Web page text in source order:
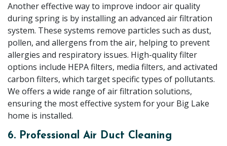
Another effective way to improve indoor air quality
during spring is by installing an advanced air filtration
system. These systems remove particles such as dust,
pollen, and allergens from the air, helping to prevent
allergies and respiratory issues. High-quality filter
options include HEPA filters, media filters, and activated
carbon filters, which target specific types of pollutants.
We offers a wide range of air filtration solutions,
ensuring the most effective system for your Big Lake
home is installed.
6. Professional Air Duct Cleaning